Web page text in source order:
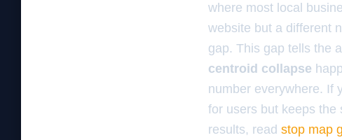
where most local
website but a different
gap. This gap tells the
centroid collapse
number everywhere. If
for users but keeps the
results, read stop map